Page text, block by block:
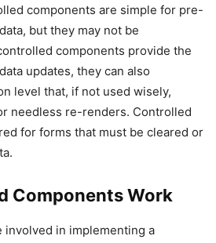
components are simple for pre-
but they may not be
components provide the
updates, they can also
level that, if not used wisely,
needless re-renders. Controlled
for forms that must be cleared or
Components Work
involved in implementing a